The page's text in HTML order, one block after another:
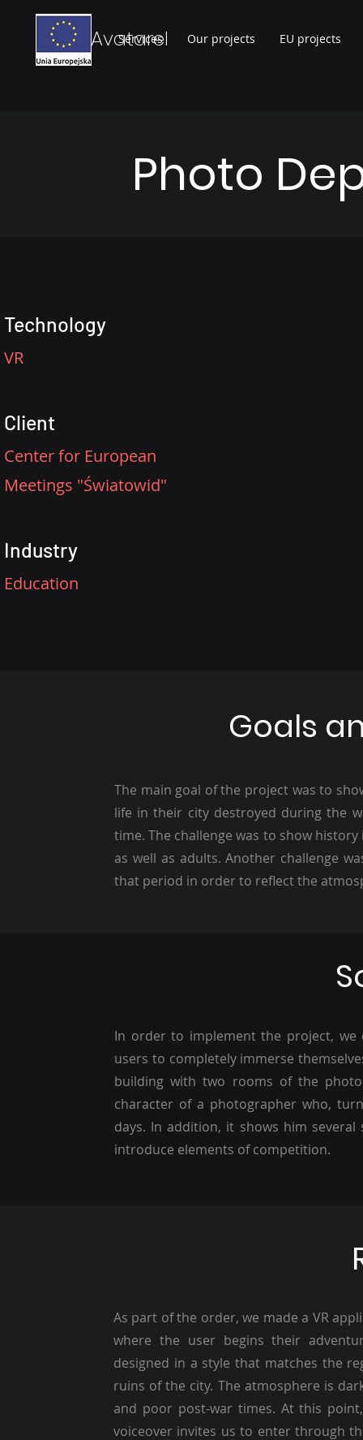
Avatarel
Services Our projects EU projects
Photo
Technology
VR
Client
Center for European
Meetings "Światowid"
Industry
Education
Goals
The main goal of the project was to
life in their city destroyed during the
time. The challenge was to show
as well as adults. Another challenge
that period in order to reflect the
In order to implement the project, we
users to completely immerse
building with two rooms of the
character of a photographer who,
days. In addition, it shows him
introduce elements of competition.
As part of the order, we made a VR
where the user begins their
designed in a style that matches the
ruins of the city. The atmosphere is
and poor post-war times. At this
voiceover invites us to enter through